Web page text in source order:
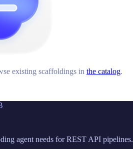
existing scaffoldings in the catalog.
agent needs for REST API pipelines.